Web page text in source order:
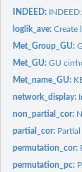
INDEED:
loglik_ave:Create
Met_Group_GU:
Met_GU:GU
Met_name_GU:
network_display:
non_partial_cor:
partial_cor:
permutation_cor:
permutation_pc: